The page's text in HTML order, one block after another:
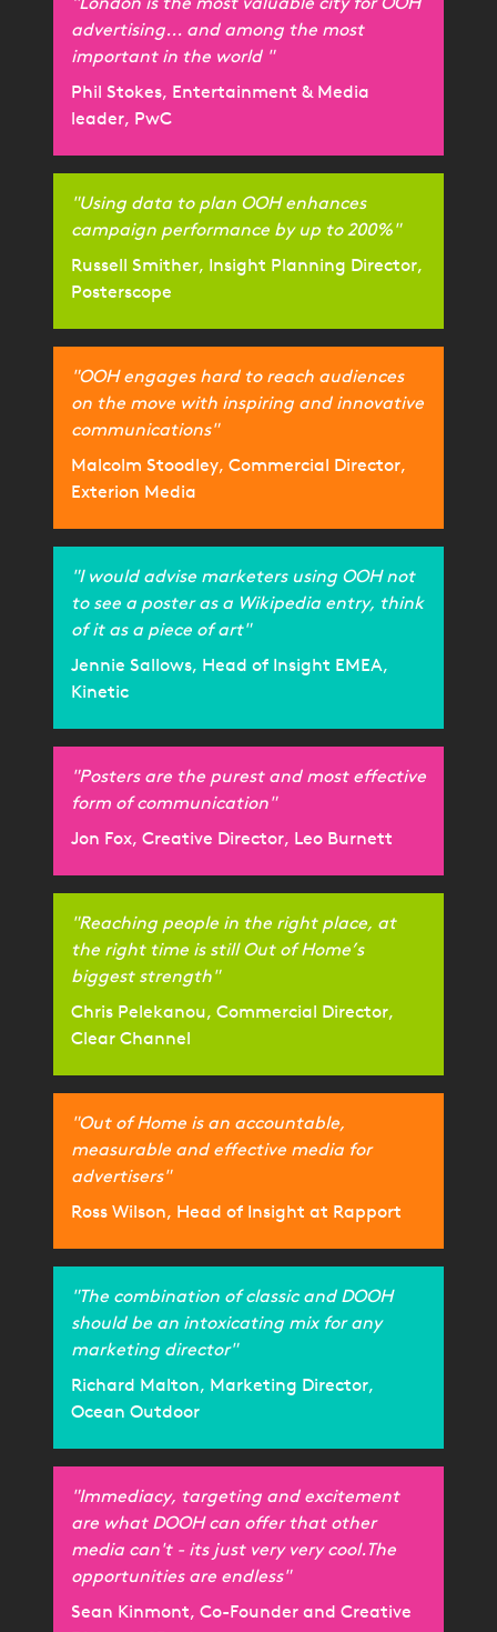
"London is the most valuable city for OOH
advertising... and among the most
important in the world "
Phil Stokes, Entertainment & Media
leader, PwC
"Using data to plan OOH enhances
campaign performance by up to 200%"
Russell Smither, Insight Planning Director,
Posterscope
"OOH engages hard to reach audiences
on the move with inspiring and innovative
communications"
Malcolm Stoodley, Commercial Director,
Exterion Media
"I would advise marketers using OOH not
to see a poster as a Wikipedia entry, think
of it as a piece of art"
Jennie Sallows, Head of Insight EMEA,
Kinetic
"Posters are the purest and most effective
form of communication"
Jon Fox, Creative Director, Leo Burnett
"Reaching people in the right place, at
the right time is still Out of Home’s
biggest strength"
Chris Pelekanou, Commercial Director,
Clear Channel
"Out of Home is an accountable,
measurable and effective media for
advertisers"
Ross Wilson, Head of Insight at Rapport
"The combination of classic and DOOH
should be an intoxicating mix for any
marketing director"
Richard Malton, Marketing Director,
Ocean Outdoor
"Immediacy, targeting and excitement
are what DOOH can offer that other
media can't - its just very very cool.The
opportunities are endless"
Sean Kinmont, Co-Founder and Creative